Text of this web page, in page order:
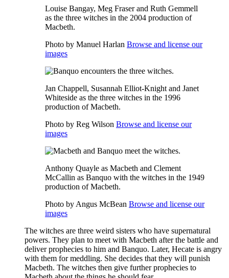
Louise Bangay, Meg Fraser and Ruth Gemmell
as the three witches in the 2004 production of
Macbeth.
Photo by Manuel Harlan Browse and license our
images
Jan Chappell, Susannah Elliot-Knight and Janet
Whiteside as the three witches in the 1996
production of Macbeth.
Photo by Reg Wilson Browse and license our
images
Anthony Quayle as Macbeth and Clement
McCallin as Banquo with the witches in the 1949
production of Macbeth.
Photo by Angus McBean Browse and license our
images
The witches are three weird sisters who have supernatural
powers. They plan to meet with Macbeth after the battle and
deliver prophecies to him and Banquo. Later, Hecate is angry
with them for meddling. She decides that they will punish
Macbeth. The witches then give further prophecies to